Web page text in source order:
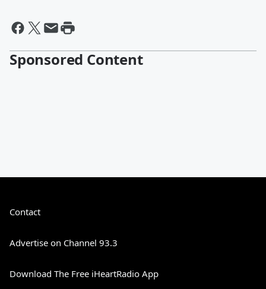
Sponsored Content
Contact
Advertise on Channel 93.3
Download The Free iHeartRadio App